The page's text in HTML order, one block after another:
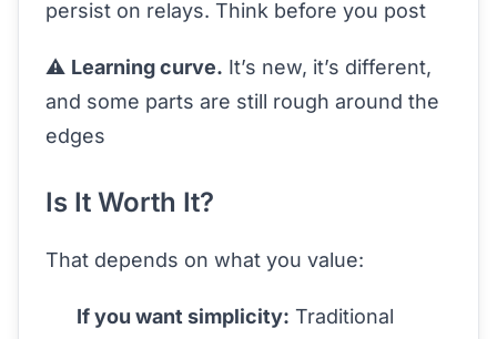
persist on relays. Think before you post
⚠️ Learning curve. It’s new, it’s different,
and some parts are still rough around the
edges
Is It Worth It?
That depends on what you value:
If you want simplicity: Traditional